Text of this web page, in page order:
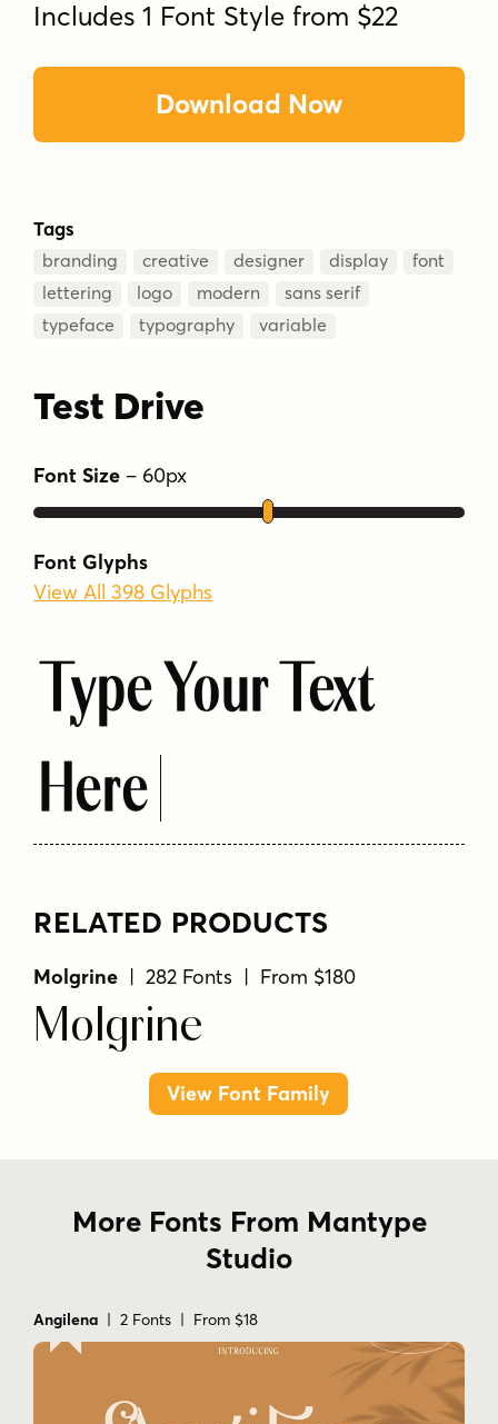
Includes 1 Font Style from $22
Download Now
Tags
branding creative designer display
font
lettering
logo modern
sans serif
typeface
typography variable
Test Drive
Font Size – 60px
Font Glyphs
View All 398 Glyphs
Type Your Text
Here
RELATED PRODUCTS
Molgrine | 282 Fonts | From $180
Molgrine
View Font Family
More Fonts From Mantype
Studio
Angilena | 2 Fonts | From $18